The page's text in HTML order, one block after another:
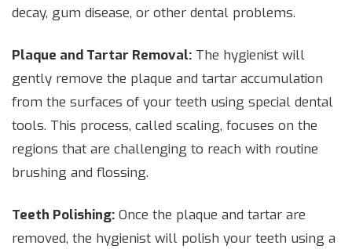
decay, gum disease, or other dental problems.
Plaque and Tartar Removal: The hygienist will
gently remove the plaque and tartar accumulation
from the surfaces of your teeth using special dental
tools. This process, called scaling, focuses on the
regions that are challenging to reach with routine
brushing and flossing.
Teeth Polishing: Once the plaque and tartar are
removed, the hygienist will polish your teeth using a